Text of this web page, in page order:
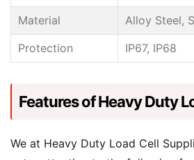
Material
Alloy Steel,
Protection
IP67, IP68
Features of Heavy Duty
We at Heavy Duty Load Cell